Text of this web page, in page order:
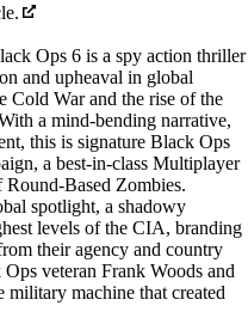
Ops 6 is a spy action thriller
and upheaval in global
Cold War and the rise of the
a mind-bending narrative,
this is signature Black Ops
a best-in-class Multiplayer
Based Zombies.
spotlight, a shadowy
levels of the CIA, branding
their agency and country
veteran Frank Woods and
military machine that created